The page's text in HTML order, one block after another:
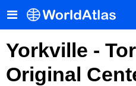
Yorkville -
Original